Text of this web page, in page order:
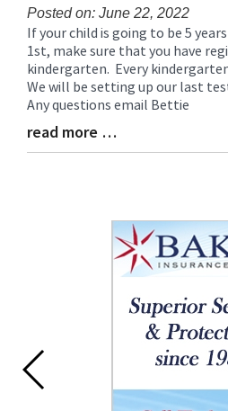
Posted on: June 22, 2022
Blog
Entry
Synopsis
Begin
If your child is going to be 5
1st, make sure that you have
kindergarten. Every
We will be setting up our last
Any questions email Bettie
Blog
Entry
read more …